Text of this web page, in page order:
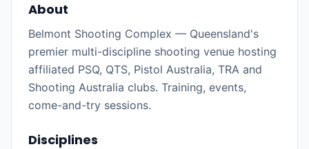
About
Belmont Shooting Complex — Queensland's
premier multi-discipline shooting venue hosting
affiliated PSQ, QTS, Pistol Australia, TRA and
Shooting Australia clubs. Training, events,
come-and-try sessions.
Disciplines